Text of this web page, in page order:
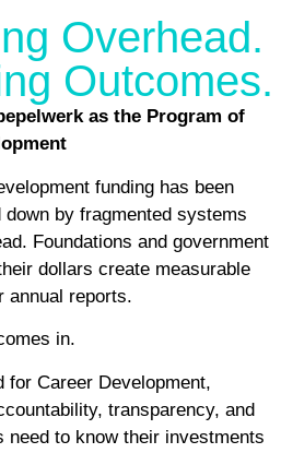
Overhead.
Outcomes.
as the Program of
funding has been
by fragmented systems
Foundations and government
dollars create measurable
annual reports.
in.
for Career Development,
transparency, and
need to know their investments